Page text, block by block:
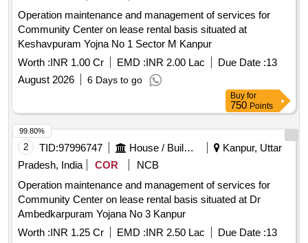
Operation maintenance and management of services for
Community Center on lease rental basis situated at
Keshavpuram Yojna No 1 Sector M Kanpur
Worth :INR 1.00 Cr EMD :INR 2.00 Lac Due Date :13
August 2026
6 Days to go
Buy for
750 Points
2 TID:97996747 House / Building
Kanpur, Uttar
Pradesh, India
COR
NCB
Operation maintenance and management of services for
Community Center on lease rental basis situated at Dr
Ambedkarpuram Yojana No 3 Kanpur
Worth :INR 1.25 Cr EMD :INR 2.50 Lac Due Date :13
99.80%